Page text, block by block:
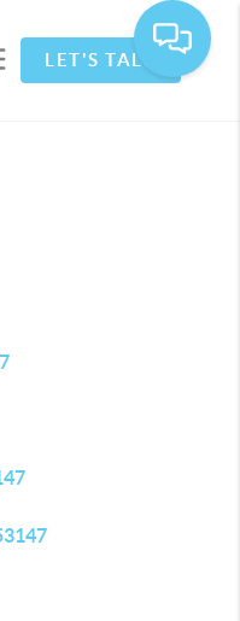
LET'S TALK